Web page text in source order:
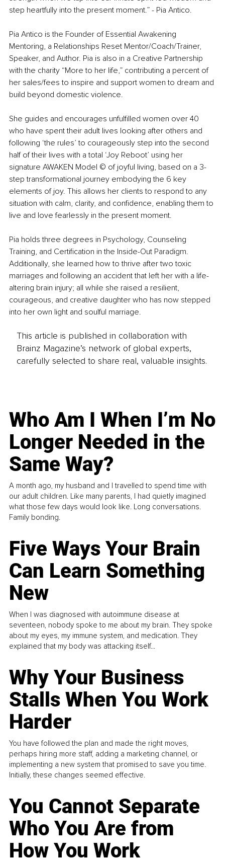
step heartfully into the present moment.” - Pia Antico.
Pia Antico is the Founder of Essential Awakening
Mentoring, a Relationships Reset Mentor/Coach/Trainer,
Speaker, and Author. Pia is also in a Creative Partnership
with the charity “More to her life,” contributing a percent of
her sales/fees to inspire and support women to dream and
build beyond domestic violence.
She guides and encourages unfulfilled women over 40
who have spent their adult lives looking after others and
following ‘the rules’ to courageously step into the second
half of their lives with a total ‘Joy Reboot’ using her
signature AWAKEN Model © of joyful living, based on a 3-
step transformational journey embodying the 6 key
elements of joy. This allows her clients to respond to any
situation with calm, clarity, and confidence, enabling them to
live and love fearlessly in the present moment.
Pia holds three degrees in Psychology, Counseling
Training, and Certification in the Inside-Out Paradigm.
Additionally, she learned how to thrive after two toxic
marriages and following an accident that left her with a life-
altering brain injury; all while she raised a resilient,
courageous, and creative daughter who has now stepped
into her own light and soulful marriage.
This article is published in collaboration with
Brainz Magazine’s network of global experts,
carefully selected to share real, valuable insights.
Who Am I When I’m No
Longer Needed in the
Same Way?
A month ago, my husband and I travelled to spend time with
our adult children. Like many parents, I had quietly imagined
what those few days would look like. Long conversations.
Family bonding.
Five Ways Your Brain
Can Learn Something
New
When I was diagnosed with autoimmune disease at
seventeen, nobody spoke to me about my brain. They spoke
about my eyes, my immune system, and medication. They
explained that my body was attacking itself...
Why Your Business
Stalls When You Work
Harder
You have followed the plan and made the right moves,
perhaps hiring more staff, adding a marketing channel, or
implementing a new system that promised to save you time.
Initially, these changes seemed effective.
You Cannot Separate
Who You Are from
How You Work